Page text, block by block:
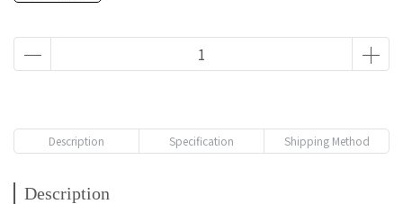
Description Specification Shipping Method
Description